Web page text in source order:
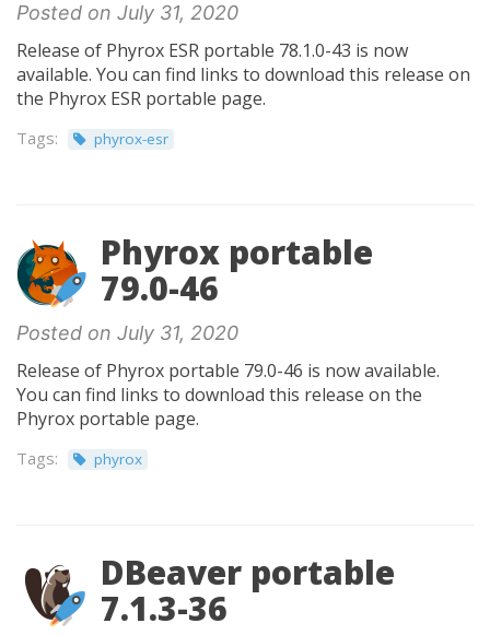
Posted on July 31, 2020
Release of Phyrox ESR portable 78.1.0-43 is now
available. You can find links to download this release on
the Phyrox ESR portable page.
Tags: phyrox-esr
Phyrox portable
79.0-46
Posted on July 31, 2020
Release of Phyrox portable 79.0-46 is now available.
You can find links to download this release on the
Phyrox portable page.
Tags: phyrox
DBeaver portable
7.1.3-36